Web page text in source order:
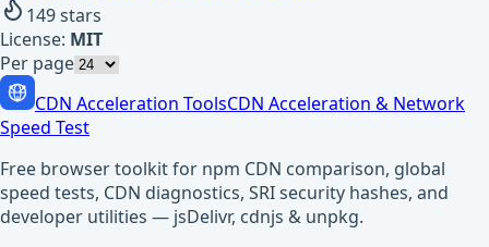
149stars
License: MIT
Per page
CDN Acceleration ToolsCDN Acceleration & Network
Speed Test
Free browser toolkit for npm CDN comparison, global
speed tests, CDN diagnostics, SRI security hashes, and
developer utilities — jsDelivr, cdnjs & unpkg.